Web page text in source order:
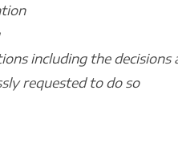
including the decisions
requested to do so